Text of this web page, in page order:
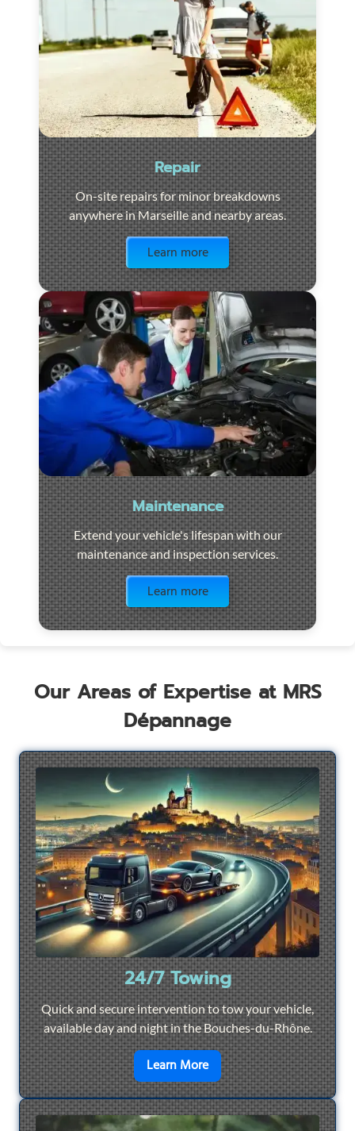
Repair
On-site repairs for minor breakdowns
anywhere in Marseille and nearby areas.
Learn more
Maintenance
Extend your vehicle's lifespan with our
maintenance and inspection services.
Learn more
Our Areas of Expertise at MRS
Dépannage
24/7 Towing
Quick and secure intervention to tow your vehicle,
available day and night in the Bouches-du-Rhône.
Learn Moreen savoir plus sur24/7